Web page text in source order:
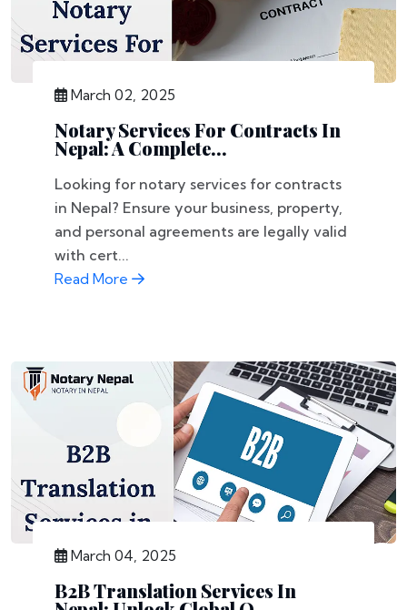
March 02, 2025
Notary Services For Contracts In
Nepal: A Complete...
Looking for notary services for contracts
in Nepal? Ensure your business, property,
and personal agreements are legally valid
with cert...
Read More
March 04, 2025
B2B Translation Services In